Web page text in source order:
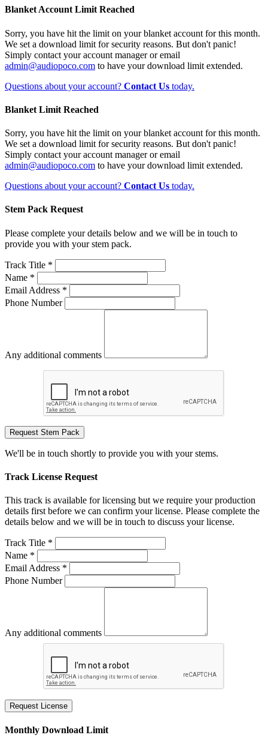
Blanket Account Limit Reached
Sorry, you have hit the limit on your blanket account for this month.
We set a download limit for security reasons. But don't panic!
Simply contact your account manager or email
admin@audiopoco.com to have your download limit extended.
Questions about your account? Contact Us today.
Blanket Limit Reached
Sorry, you have hit the limit on your blanket account for this month.
We set a download limit for security reasons. But don't panic!
Simply contact your account manager or email
admin@audiopoco.com to have your download limit extended.
Questions about your account? Contact Us today.
Stem Pack Request
Please complete your details below and we will be in touch to
provide you with your stem pack.
Track Title *
Name *
Email Address *
Phone Number
Any additional comments
Request Stem Pack
We'll be in touch shortly to provide you with your stems.
Track License Request
This track is available for licensing but we require your production
details first before we can confirm your license. Please complete the
details below and we will be in touch to discuss your license.
Track Title *
Name *
Email Address *
Phone Number
Any additional comments
Request License
Monthly Download Limit